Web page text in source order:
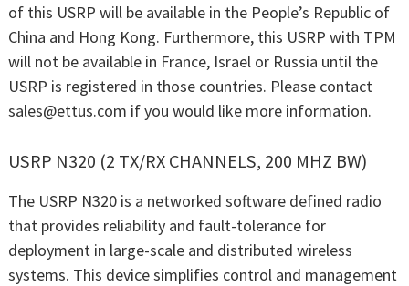
of this USRP will be available in the People’s Republic of
China and Hong Kong. Furthermore, this USRP with TPM
will not be available in France, Israel or Russia until the
USRP is registered in those countries. Please contact
sales@ettus.com if you would like more information.
USRP N320 (2 TX/RX CHANNELS, 200 MHZ BW)
The USRP N320 is a networked software defined radio
that provides reliability and fault-tolerance for
deployment in large-scale and distributed wireless
systems. This device simplifies control and management